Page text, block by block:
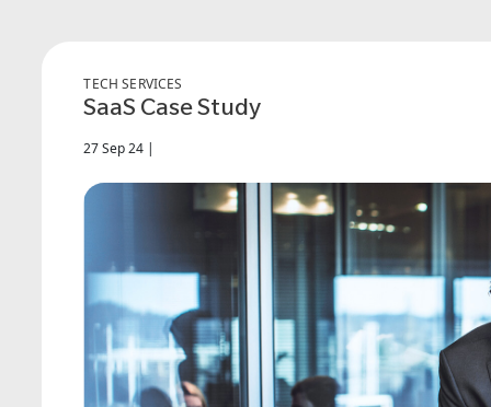
TECH SERVICES
SaaS Case Study
27 Sep 24 |